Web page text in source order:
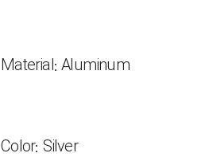
Material: Aluminum
Color: Silver